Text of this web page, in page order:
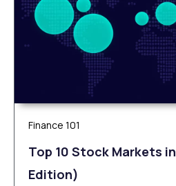
Finance 101
Top 10 Stock Markets
Edition)